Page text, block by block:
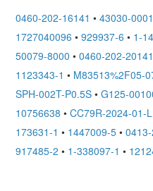
0460-202-16141 • 43030-0001
1727040096 • 929937-6 • 1-
50079-8000 • 0460-202-20141
1123343-1 • M83513%2F05-
SPH-002T-P0.5S • G125-
10756638 • CC79R-2024-01-L
173631-1 • 1447009-5 •
917485-2 • 1-338097-1 •